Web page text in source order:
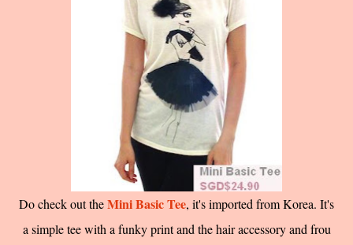
Do check out theMini Basic Tee, it's imported from Korea. It's
a simple tee with a funky print and the hair accessory and frou